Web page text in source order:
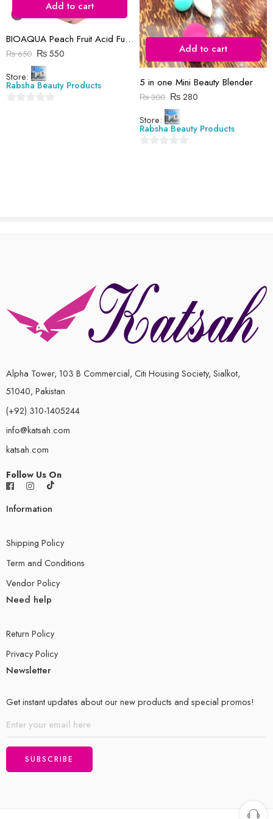
Reviews
There are no reviews yet.
Add to cart
BIOAQUA Peach Fruit Acid Full Body Exfoliating Whitening Gel (ORIGNAL )
₨650 ₨550
Store:
Rabsha Beauty Products
Add to cart
5 in one Mini Beauty Blender
₨300 ₨280
Store:
Rabsha Beauty Products
Alpha Tower, 103 B Commercial, Citi Housing Society, Sialkot,
51040, Pakistan
(+92) 310-1405244
info@katsah.com
katsah.com
Follow Us On
Information
Shipping Policy
Term and Conditions
Vendor Policy
Need help
Return Policy
Privacy Policy
Newsletter
Get instant updates about our new products and special promos!